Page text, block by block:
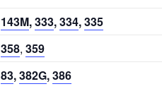
143M,333,334,335
358, 359
83,382G,386